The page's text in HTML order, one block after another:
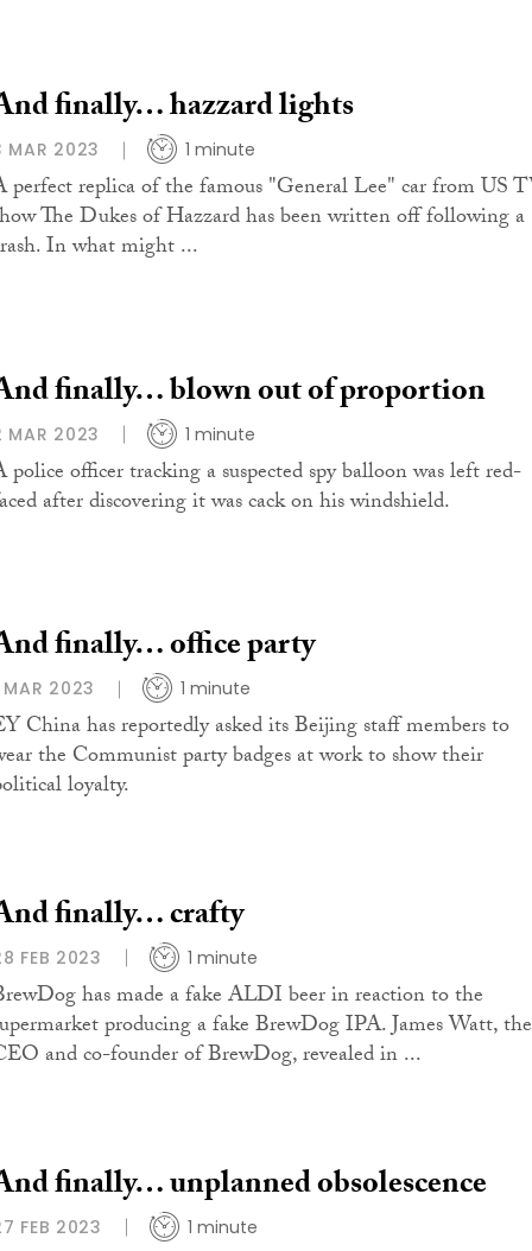
finally… hazzard lights
MAR 2023 1 minute
perfect replica of the famous "General Lee" car from US
The Dukes of Hazzard has been written off following a
In what might ...
finally… blown out of proportion
MAR 2023 1 minute
police officer tracking a suspected spy balloon was left red-
after discovering it was cack on his windshield.
finally… office party
MAR 2023 1 minute
China has reportedly asked its Beijing staff members to
the Communist party badges at work to show their
loyalty.
finally… crafty
FEB 2023 1 minute
has made a fake ALDI beer in reaction to the
producing a fake BrewDog IPA. James Watt, the
and co-founder of BrewDog, revealed in ...
finally… unplanned obsolescence
FEB 2023 1 minute